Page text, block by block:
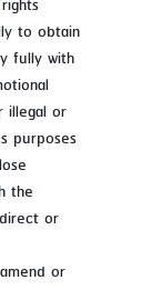
to obtain
fully with
illegal or
purposes
the
or
or